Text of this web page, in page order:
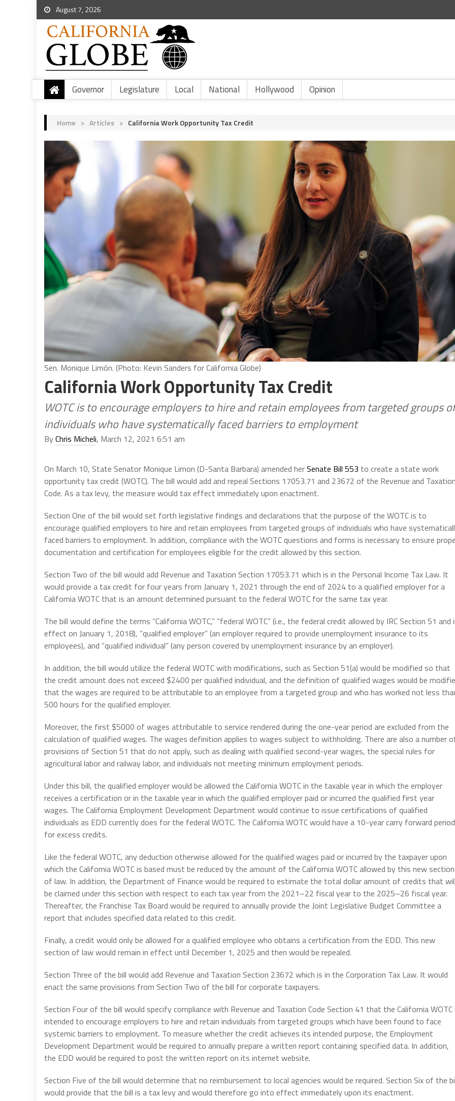
August 7, 2026
Governor Legislature Local National Hollywood Opinion
Home > Articles > California Work Opportunity Tax Credit
Sen. Monique Limón. (Photo: Kevin Sanders for California Globe)
California Work Opportunity Tax Credit
WOTC is to encourage employers to hire and retain employees from targeted groups of
individuals who have systematically faced barriers to employment
ByChris Micheli, March 12, 2021 6:51 am
On March 10, State Senator Monique Limon (D-Santa Barbara) amended herSenate Bill 553 to create a state work
opportunity tax credit (WOTC). The bill would add and repeal Sections 17053.71 and 23672 of the Revenue and
Code. As a tax levy, the measure would tax effect immediately upon enactment.
Section One of the bill would set forth legislative findings and declarations that the purpose of the WOTC is to
encourage qualified employers to hire and retain employees from targeted groups of individuals who have
faced barriers to employment. In addition, compliance with the WOTC questions and forms is necessary to ensure
documentation and certification for employees eligible for the credit allowed by this section.
Section Two of the bill would add Revenue and Taxation Section 17053.71 which is in the Personal Income Tax Law. It
would provide a tax credit for four years from January 1, 2021 through the end of 2024 to a qualified employer for a
California WOTC that is an amount determined pursuant to the federal WOTC for the same tax year.
The bill would define the terms “California WOTC,” “federal WOTC” (i.e., the federal credit allowed by IRC Section 51 and
effect on January 1, 2018), “qualified employer” (an employer required to provide unemployment insurance to its
employees), and “qualified individual” (any person covered by unemployment insurance by an employer).
In addition, the bill would utilize the federal WOTC with modifications, such as Section 51(a) would be modified so that
the credit amount does not exceed $2400 per qualified individual, and the definition of qualified wages would be
that the wages are required to be attributable to an employee from a targeted group and who has worked not less
500 hours for the qualified employer.
Moreover, the first $5000 of wages attributable to service rendered during the one-year period are excluded from the
calculation of qualified wages. The wages definition applies to wages subject to withholding. There are also a number
provisions of Section 51 that do not apply, such as dealing with qualified second-year wages, the special rules for
agricultural labor and railway labor, and individuals not meeting minimum employment periods.
Under this bill, the qualified employer would be allowed the California WOTC in the taxable year in which the employer
receives a certification or in the taxable year in which the qualified employer paid or incurred the qualified first year
wages. The California Employment Development Department would continue to issue certifications of qualified
individuals as EDD currently does for the federal WOTC. The California WOTC would have a 10-year carry forward period
for excess credits.
Like the federal WOTC, any deduction otherwise allowed for the qualified wages paid or incurred by the taxpayer upon
which the California WOTC is based must be reduced by the amount of the California WOTC allowed by this new section
of law. In addition, the Department of Finance would be required to estimate the total dollar amount of credits that
be claimed under this section with respect to each tax year from the 2021–22 fiscal year to the 2025–26 fiscal year.
Thereafter, the Franchise Tax Board would be required to annually provide the Joint Legislative Budget Committee a
report that includes specified data related to this credit.
Finally, a credit would only be allowed for a qualified employee who obtains a certification from the EDD. This new
section of law would remain in effect until December 1, 2025 and then would be repealed.
Section Three of the bill would add Revenue and Taxation Section 23672 which is in the Corporation Tax Law. It would
enact the same provisions from Section Two of the bill for corporate taxpayers.
Section Four of the bill would specify compliance with Revenue and Taxation Code Section 41 that the California WOTC
intended to encourage employers to hire and retain individuals from targeted groups which have been found to face
systemic barriers to employment. To measure whether the credit achieves its intended purpose, the Employment
Development Department would be required to annually prepare a written report containing specified data. In addition,
the EDD would be required to post the written report on its internet website.
Section Five of the bill would determine that no reimbursement to local agencies would be required. Section Six of the
would provide that the bill is a tax levy and would therefore go into effect immediately upon its enactment.